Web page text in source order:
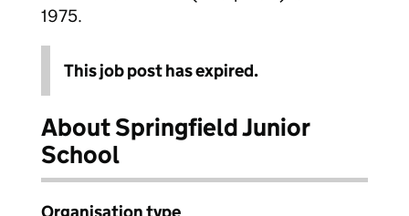
1975.
This job post has expired.
About Springfield Junior
School